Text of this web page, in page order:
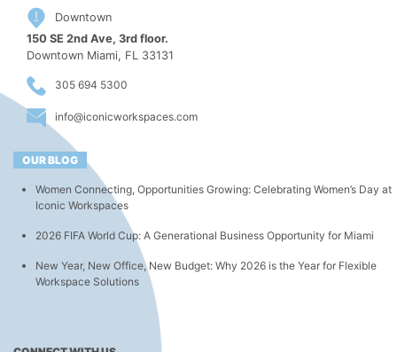
Downtown
150 SE 2nd Ave, 3rd floor.
Downtown Miami, FL 33131
305 694 5300
info@iconicworkspaces.com
OUR BLOG
Women Connecting, Opportunities Growing: Celebrating Women’s Day at
Iconic Workspaces
2026 FIFA World Cup: A Generational Business Opportunity for Miami
New Year, New Office, New Budget: Why 2026 is the Year for Flexible
Workspace Solutions